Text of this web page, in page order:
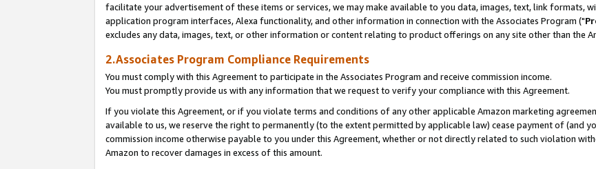
facilitate your advertisement of these items or services, we may make available to you data, images, text, link formats,
application program interfaces, Alexa functionality, and other information in connection with the Associates Program ("
excludes any data, images, text, or other information or content relating to product offerings on any site other than the
2.Associates Program Compliance Requirements
You must comply with this Agreement to participate in the Associates Program and receive commission income.
You must promptly provide us with any information that we request to verify your compliance with this Agreement.
If you violate this Agreement, or if you violate terms and conditions of any other applicable Amazon marketing
available to us, we reserve the right to permanently (to the extent permitted by applicable law) cease payment of (and
commission income otherwise payable to you under this Agreement, whether or not directly related to such violation
Amazon to recover damages in excess of this amount.